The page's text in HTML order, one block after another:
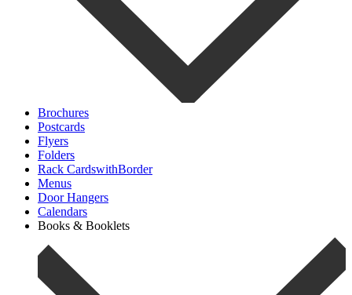
Brochures
Postcards
Flyers
Folders
Rack CardswithBorder
Menus
Door Hangers
Calendars
Books & Booklets